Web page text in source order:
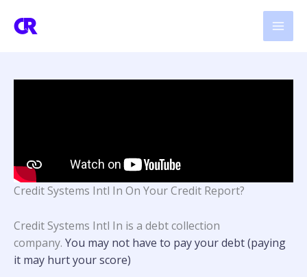
Credit Systems Intl In On Your Credit Report?
Credit Systems Intl In is a debt collection
company. You may not have to pay your debt (paying
it may hurt your score)